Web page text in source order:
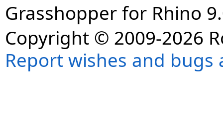
Grasshopper for Rhino
Copyright © 2009-2026
Report wishes and